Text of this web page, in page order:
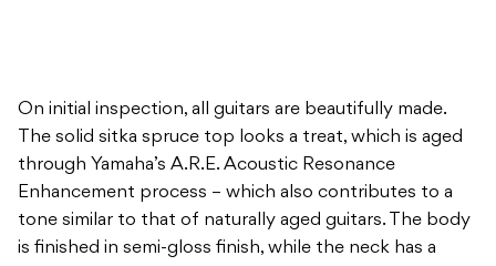
On initial inspection, all guitars are beautifully made.
The solid sitka spruce top looks a treat, which is aged
through Yamaha’s A.R.E. Acoustic Resonance
Enhancement process – which also contributes to a
tone similar to that of naturally aged guitars. The body
is finished in semi-gloss finish, while the neck has a